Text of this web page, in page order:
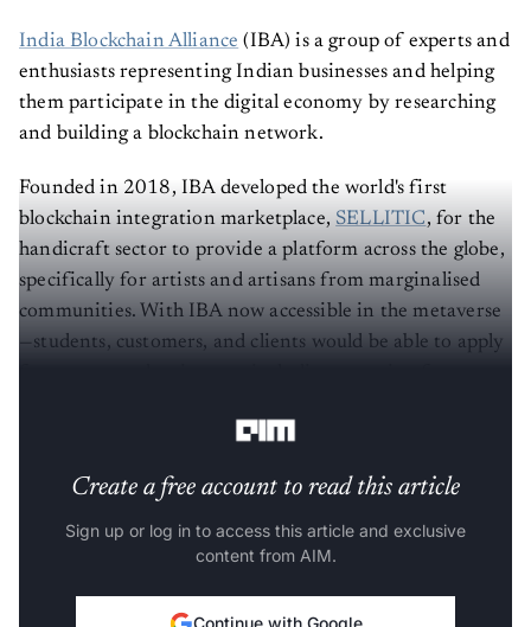
India Blockchain Alliance (IBA) is a group of experts and
enthusiasts representing Indian businesses and helping
them participate in the digital economy by researching
and building a blockchain network.
Founded in 2018, IBA developed the world's first
blockchain integration marketplace, SELLITIC, for the
handicraft sector to provide a platform across the globe,
specifically for artists and artisans from marginalised
communities. With IBA now accessible in the metaverse
—students, customers, and clients would be able to apply
Create a free account to read this article
Sign up or log in to access this article and exclusive
content from AIM.